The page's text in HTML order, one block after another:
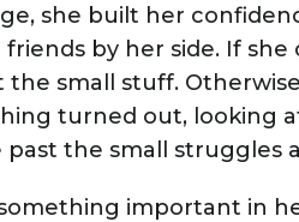
she built her
by her side. If
small stuff.
turned out, looking
the small struggles
important in